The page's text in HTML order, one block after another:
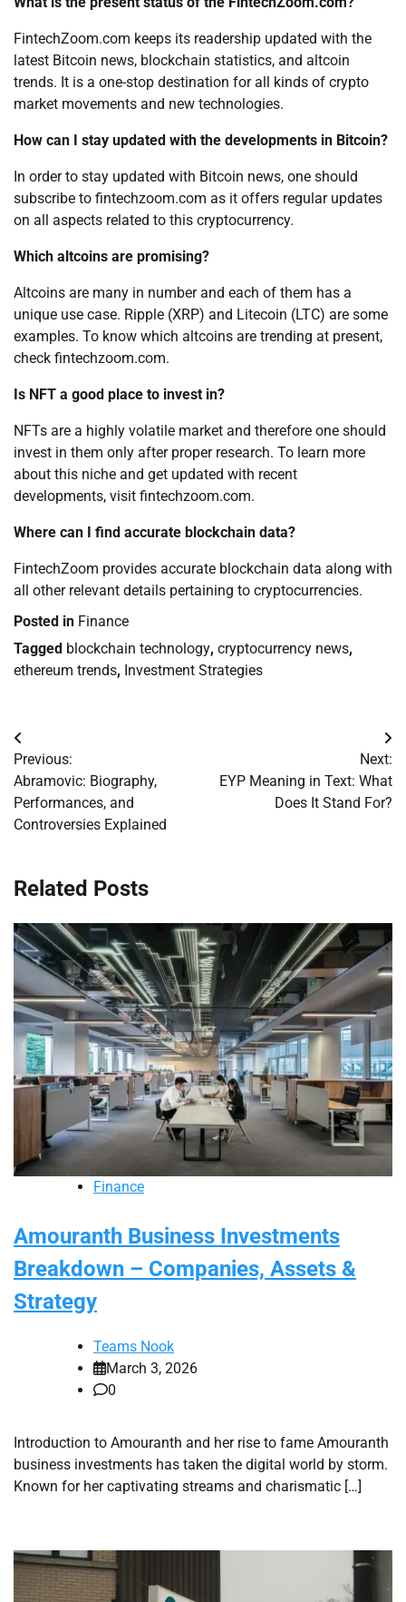
FintechZoom.com keeps its readership updated with the
latest Bitcoin news, blockchain statistics, and altcoin
trends. It is a one-stop destination for all kinds of crypto
market movements and new technologies.
How can I stay updated with the developments in Bitcoin?
In order to stay updated with Bitcoin news, one should
subscribe to fintechzoom.com as it offers regular updates
on all aspects related to this cryptocurrency.
Which altcoins are promising?
Altcoins are many in number and each of them has a
unique use case. Ripple (XRP) and Litecoin (LTC) are some
examples. To know which altcoins are trending at present,
check fintechzoom.com.
Is NFT a good place to invest in?
NFTs are a highly volatile market and therefore one should
invest in them only after proper research. To learn more
about this niche and get updated with recent
developments, visit fintechzoom.com.
Where can I find accurate blockchain data?
FintechZoom provides accurate blockchain data along with
all other relevant details pertaining to cryptocurrencies.
Posted in Finance
Tagged blockchain technology, cryptocurrency news,
ethereum trends, Investment Strategies
Post
navigation
Previous:
Abramovic: Biography,
Performances, and
Controversies Explained
Next:
EYP Meaning in Text: What
Does It Stand For?
Related Posts
Finance
Amouranth Business Investments
Breakdown – Companies, Assets &
Strategy
Teams Nook
March 3, 2026
0
Introduction to Amouranth and her rise to fame Amouranth
business investments has taken the digital world by storm.
Known for her captivating streams and charismatic […]